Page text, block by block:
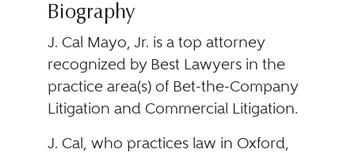
Biography
J. Cal Mayo, Jr. is a top attorney
recognized by Best Lawyers in the
practice area(s) of Bet-the-Company
Litigation and Commercial Litigation.
J. Cal, who practices law in Oxford,